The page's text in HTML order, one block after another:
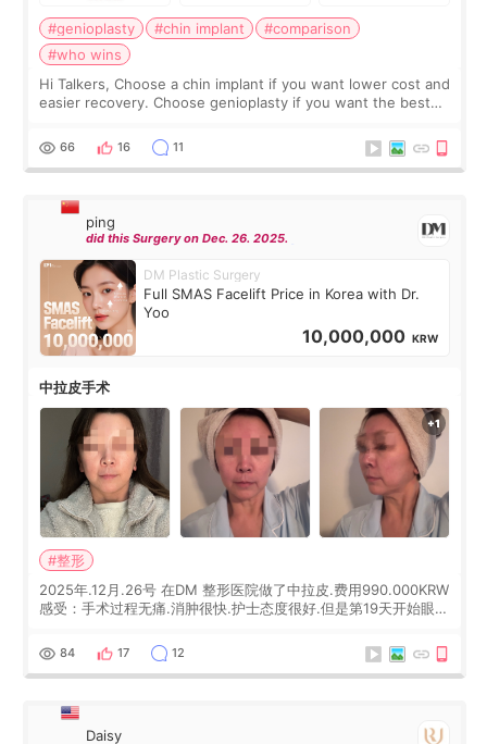
#genioplasty #chin implant
#comparison
#who wins
Hi Talkers, Choose a chin implant if you want lower cost and
easier recovery. Choose genioplasty if you want the best
Chin implants are
66 16 11
ping
did this Surgery on Dec. 26. 2025.
DM Plastic Surgery
Full SMAS Facelift Price in Korea with Dr.
Yoo
10,000,000 KRW
中拉皮手术
#整形
2025年.12月.26号 在DM 整形医院做了中拉皮.费用990.000KRW
感受：手术过程无痛.消肿很快.护士态度很好.但是第19天开始眼睛
经6个月了.脸部也是一直没有感觉疼过.现在脸确实有变紧致了.朋
友看到会说年轻了10岁.耳前缝合很好. 决定我在这家医院做个原因
是：看到医生有用引流管比较安全.也看到了一些医生做的案例很
84 17 12
Daisy